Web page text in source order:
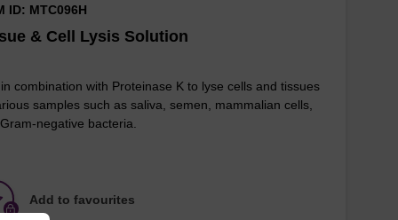
& Cell Lysis Solution
ID: MTC096H
combination with Proteinase K to lyse cells and tissues
samples such as saliva, semen, mammalian cells,
negative bacteria.
Add to favourites